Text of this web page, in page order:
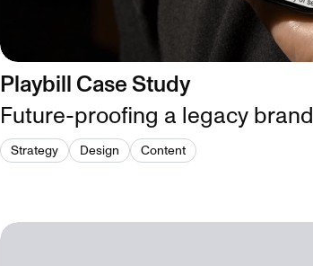
Playbill Case Study
Future-proofing a legacy brand
Strategy Design Content